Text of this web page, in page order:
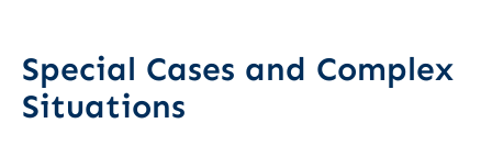
Special Cases and Complex
Situations